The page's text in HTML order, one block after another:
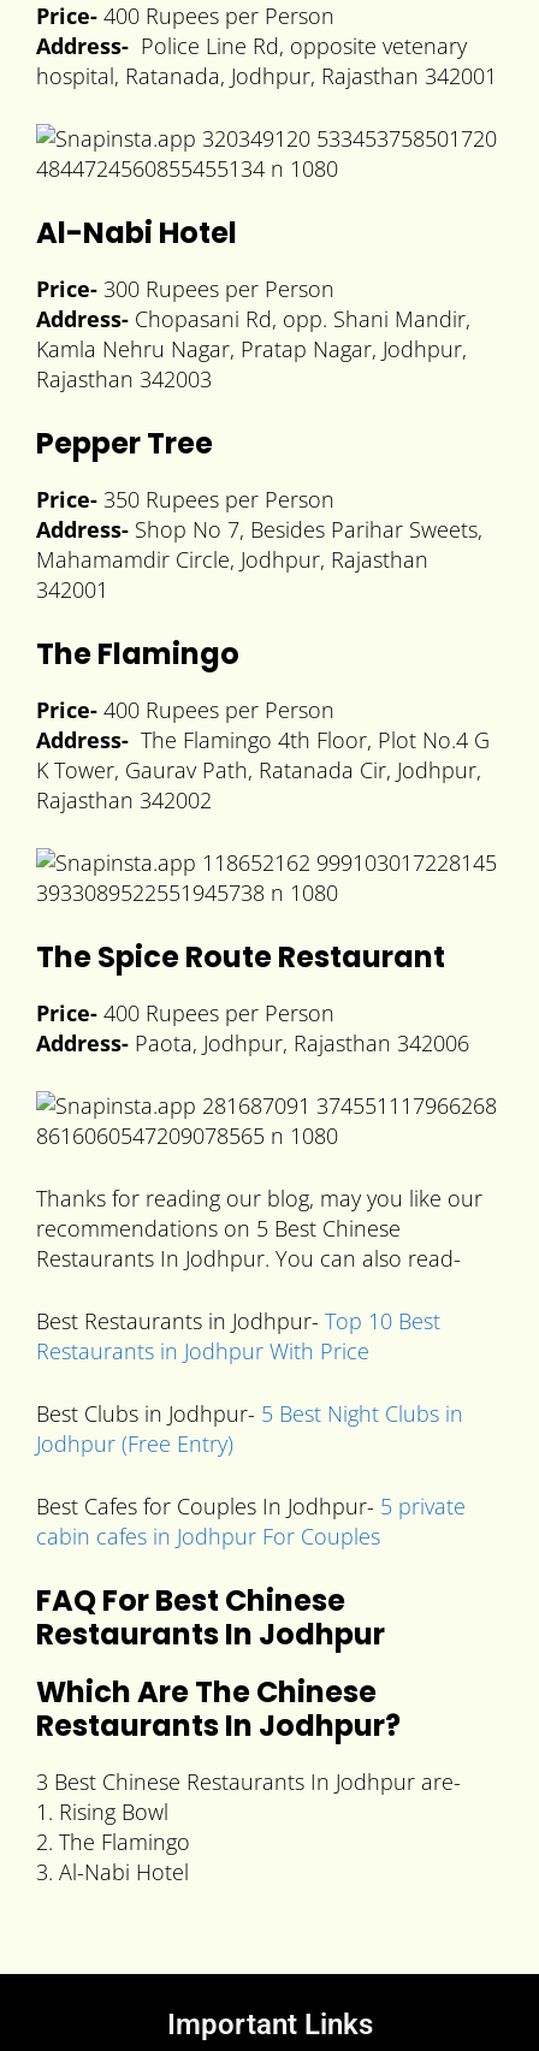
Price- 400 Rupees per Person
Address- Police Line Rd, opposite vetenary
hospital, Ratanada, Jodhpur, Rajasthan 342001
Al-Nabi Hotel
Price- 300 Rupees per Person
Address- Chopasani Rd, opp. Shani Mandir,
Kamla Nehru Nagar, Pratap Nagar, Jodhpur,
Rajasthan 342003
Pepper Tree
Price- 350 Rupees per Person
Address- Shop No 7, Besides Parihar Sweets,
Mahamamdir Circle, Jodhpur, Rajasthan
342001
The Flamingo
Price- 400 Rupees per Person
Address- The Flamingo 4th Floor, Plot No.4 G
K Tower, Gaurav Path, Ratanada Cir, Jodhpur,
Rajasthan 342002
The Spice Route Restaurant
Price- 400 Rupees per Person
Address- Paota, Jodhpur, Rajasthan 342006
Thanks for reading our blog, may you like our
recommendations on 5 Best Chinese
Restaurants In Jodhpur. You can also read-
Best Restaurants in Jodhpur- Top 10 Best
Restaurants in Jodhpur With Price
Best Clubs in Jodhpur- 5 Best Night Clubs in
Jodhpur (Free Entry)
Best Cafes for Couples In Jodhpur- 5 private
cabin cafes in Jodhpur For Couples
FAQ For Best Chinese
Restaurants In Jodhpur
Which Are TheChinese
Restaurants In Jodhpur?
3 Best Chinese Restaurants In Jodhpur are-
1. Rising Bowl
2. The Flamingo
3. Al-Nabi Hotel
Important Links